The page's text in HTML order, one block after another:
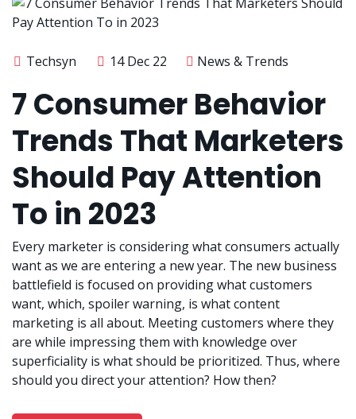
Techsyn 14 Dec 22 News & Trends
7 Consumer Behavior
Trends That Marketers
Should Pay Attention
To in 2023
Every marketer is considering what consumers actually
want as we are entering a new year. The new business
battlefield is focused on providing what customers
want, which, spoiler warning, is what content
marketing is all about. Meeting customers where they
are while impressing them with knowledge over
superficiality is what should be prioritized. Thus, where
should you direct your attention? How then?